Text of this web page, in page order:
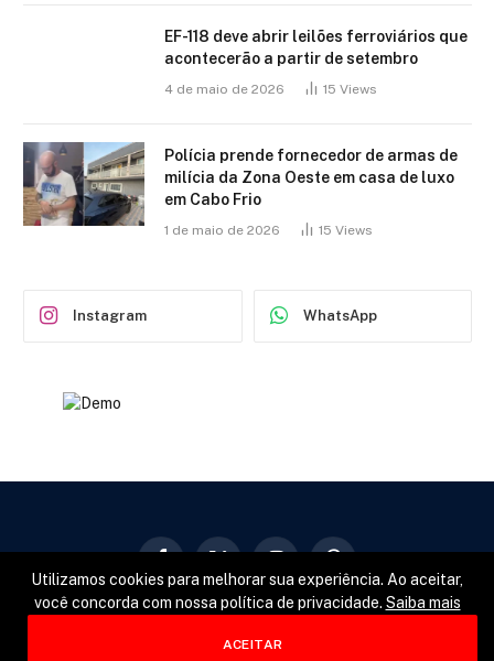
EF-118 deve abrir leilões ferroviários que
acontecerão a partir de setembro
4 de maio de 2026 15 Views
Polícia prende fornecedor de armas de
milícia da Zona Oeste em casa de luxo
em Cabo Frio
1 de maio de 2026 15 Views
Instagram WhatsApp
(Twitter)
Utilizamos cookies para melhorar sua experiência. Ao aceitar,
você concorda com nossa política de privacidade. Saiba mais
ACEITAR